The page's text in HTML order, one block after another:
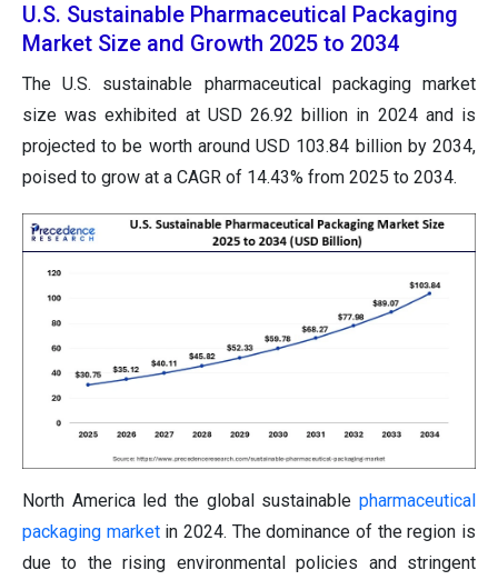
U.S. Sustainable Pharmaceutical Packaging
Market Size and Growth 2025 to 2034
The U.S. sustainable pharmaceutical packaging market
size was exhibited at USD 26.92 billion in 2024 and is
projected to be worth around USD 103.84 billion by 2034,
poised to grow at a CAGR of 14.43% from 2025 to 2034.
North America led the global sustainable pharmaceutical
packaging marketin 2024. The dominance of the region is
due to the rising environmental policies and stringent